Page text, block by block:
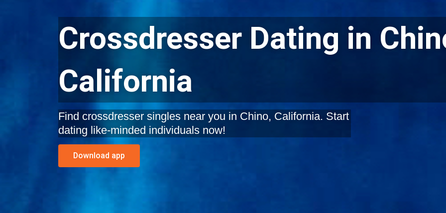
Crossdresser Dating in
California
Find crossdresser singles near you in Chino, California. Start
dating like-minded individuals now!
Download app